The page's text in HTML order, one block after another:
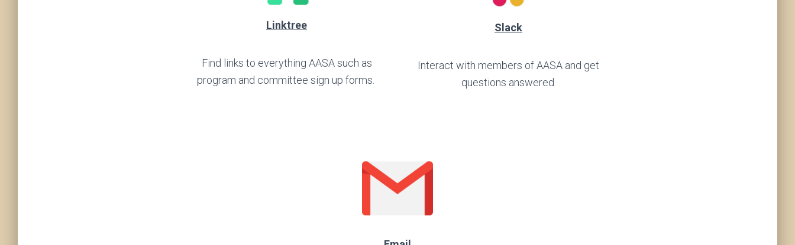
Linktree
Find links to everything AASA such as
program and committee sign up forms.
Slack
Interact with members of AASA and get
questions answered.